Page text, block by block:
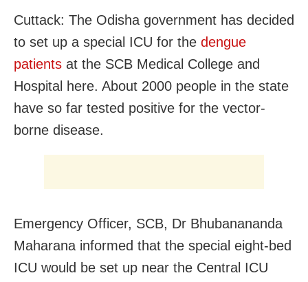
Cuttack: The Odisha government has decided
to set up a special ICU for the dengue
patients at the SCB Medical College and
Hospital here. About 2000 people in the state
have so far tested positive for the vector-
borne disease.
Emergency Officer, SCB, Dr Bhubanananda
Maharana informed that the special eight-bed
ICU would be set up near the Central ICU